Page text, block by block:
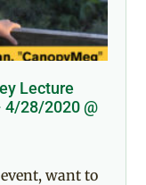
Lecture
4/28/2020 @
want to